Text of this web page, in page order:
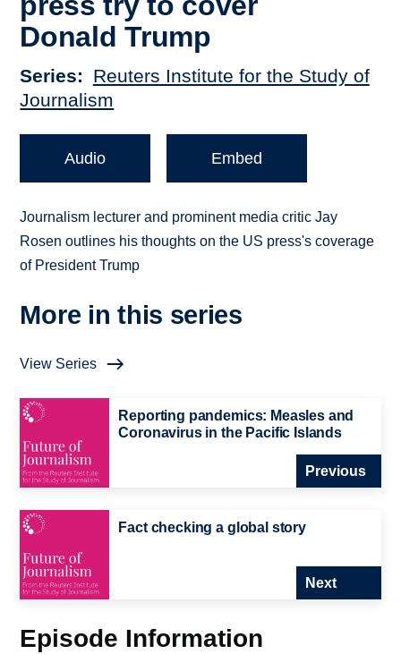
Donald Trump
Series
Reuters Institute for the Study of
Journalism
Audio Embed
Journalism lecturer and prominent media critic Jay
Rosen outlines his thoughts on the US press's coverage
of President Trump
More in this series
View Series
Reporting pandemics: Measles and
Coronavirus in the Pacific Islands
Previous
Fact checking a global story
Next
Episode Information